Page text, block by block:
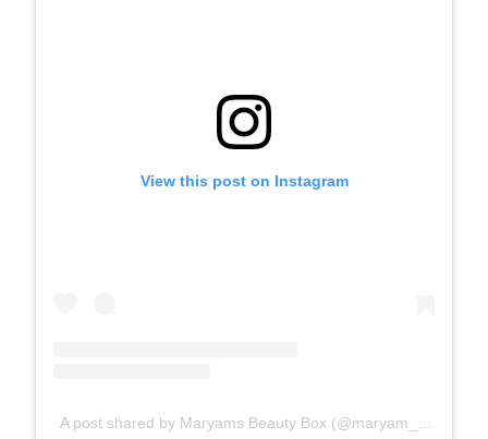
View this post on Instagram